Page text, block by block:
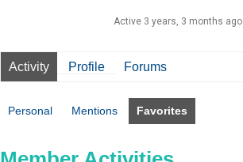
Active 3 years, 3 months ago
Activity Profile Forums
Personal Mentions Favorites